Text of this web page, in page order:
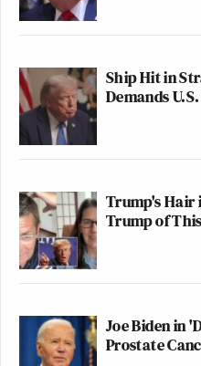
Ship Hit in
Demands
Trump's Hair
Trump of
Joe Biden in
Prostate